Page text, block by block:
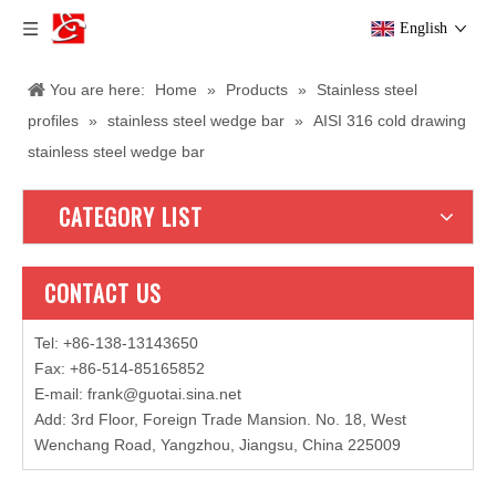
English
You are here: Home » Products »
Stainless steel
profiles » stainless steel wedge bar »
AISI 316 cold drawing
stainless steel wedge bar
CATEGORY LIST
CONTACT US
Tel: +86-138-13143650
Fax: +86-514-85165852
E-mail: frank@guotai.sina.net
Add: 3rd Floor, Foreign Trade Mansion. No. 18, West
Wenchang Road, Yangzhou, Jiangsu, China 225009